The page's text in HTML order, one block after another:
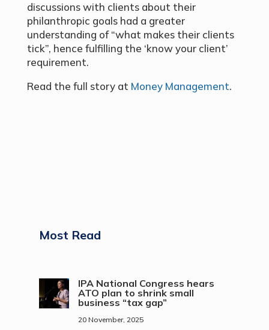
discussions with clients about their
philanthropic goals had a greater
understanding of “what makes their clients
tick”, hence fulfilling the ‘know your client’
requirement.
Read the full story at Money Management.
Most Read
IPA National Congress hears
ATO plan to shrink small
business “tax gap”
20 November, 2025